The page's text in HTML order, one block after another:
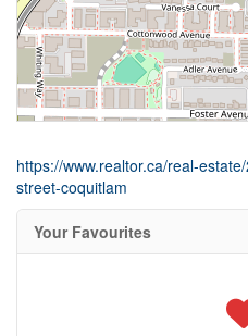
https://www.realtor.ca/real-
street-coquitlam
Your Favourites